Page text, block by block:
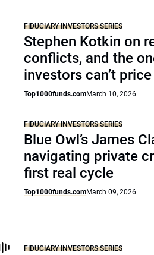
FIDUCIARY INVESTORS SERIES
Stephen Kotkin on
conflicts, and the
investors can’t price
Top1000funds.comMarch 10, 2026
FIDUCIARY INVESTORS SERIES
Blue Owl’s James
navigating private
first real cycle
Top1000funds.comMarch 09, 2026
FIDUCIARY INVESTORS SERIES